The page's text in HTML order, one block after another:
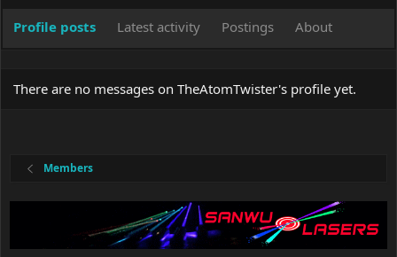
Profile posts Latest activity Postings About
There are no messages on TheAtomTwister's profile yet.
Members